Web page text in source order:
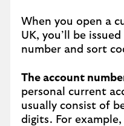
When you open a
UK, you’ll be
number and sort
The account
personal current
usually consist of
digits. For example,